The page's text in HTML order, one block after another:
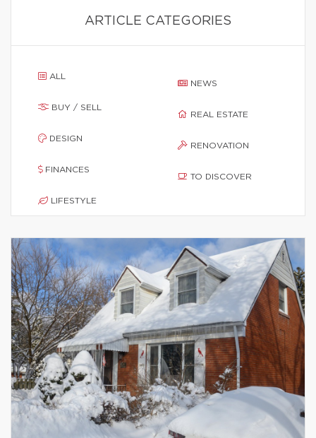
ARTICLE CATEGORIES
ALL
BUY / SELL
DESIGN
FINANCES
LIFESTYLE
NEWS
REAL ESTATE
RENOVATION
TO DISCOVER